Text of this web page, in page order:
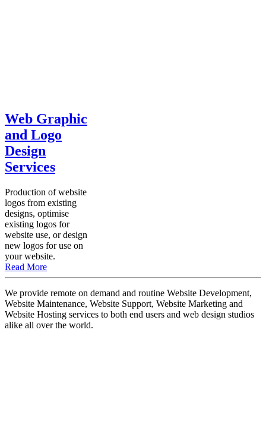
Web Graphic
and Logo
Design
Services
Production of website
logos from existing
designs, optimise
existing logos for
website use, or design
new logos for use on
your website.
Read More
We provide remote on demand and routine Website Development,
Website Maintenance, Website Support, Website Marketing and
Website Hosting services to both end users and web design studios
alike all over the world.